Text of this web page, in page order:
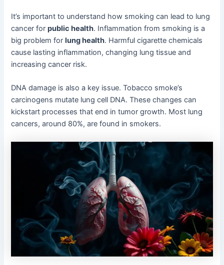
It’s important to understand how smoking can lead to lung
cancer forpublic health. Inflammation from smoking is a
big problem forlung health. Harmful cigarette chemicals
cause lasting inflammation, changing lung tissue and
increasing cancer risk.
DNA damage is also a key issue. Tobacco smoke’s
carcinogens mutate lung cell DNA. These changes can
kickstart processes that end in tumor growth. Most lung
cancers, around 80%, are found in smokers.